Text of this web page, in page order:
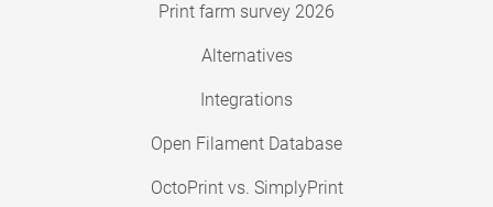
Print farm survey 2026
Alternatives
Integrations
Open Filament Database
OctoPrint vs. SimplyPrint